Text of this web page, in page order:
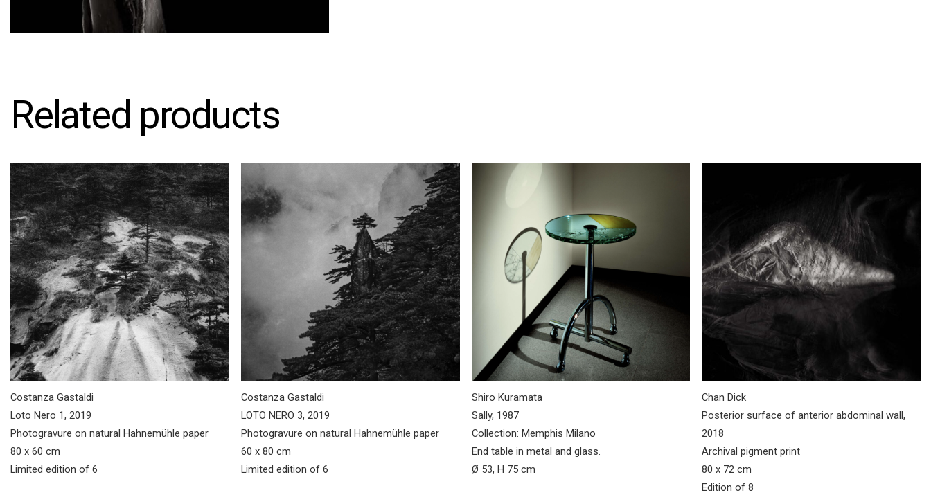
Related products
Costanza Gastaldi
Loto Nero 1, 2019
Photogravure on natural Hahnemühle paper
80 x 60 cm
Limited edition of 6
Costanza Gastaldi
LOTO NERO 3, 2019
Photogravure on natural Hahnemühle paper
60 x 80 cm
Limited edition of 6
Shiro Kuramata
Sally, 1987
Collection: Memphis Milano
End table in metal and glass.
Ø 53, H 75 cm
Chan Dick
Posterior surface of anterior abdominal wall,
2018
Archival pigment print
80 x 72 cm
Edition of 8